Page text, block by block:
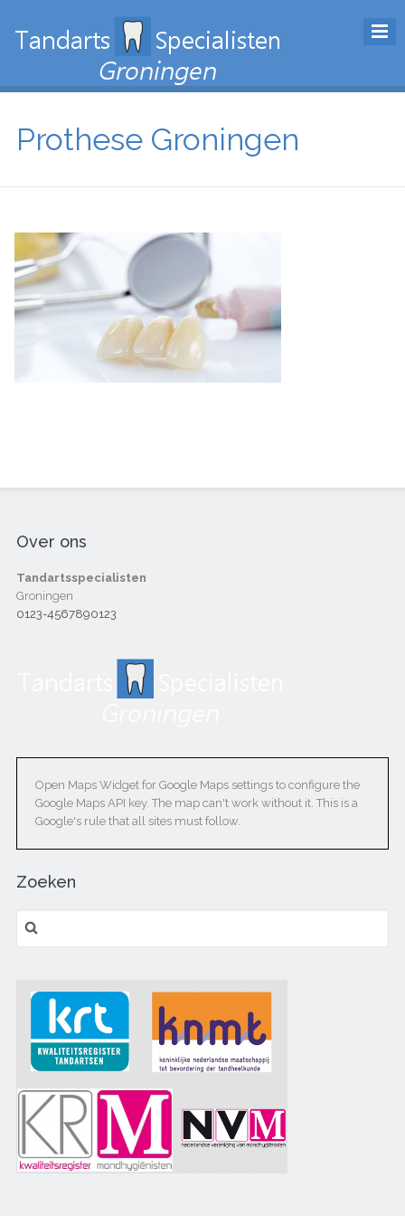
Prothese Groningen
Over ons
Tandartsspecialisten
Groningen
0123-4567890123
Open Maps Widget for Google Maps settings to configure the
Google Maps API key. The map can't work without it. This is a
Google's rule that all sites must follow.
Zoeken
Zoeken naar: